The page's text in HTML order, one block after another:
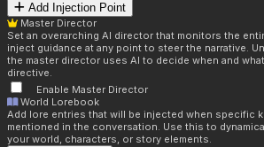
Add Injection Point
Master Director
Set an overarching AI director that monitors the
inject guidance at any point to steer the narrative.
the master director uses AI to decide when and
directive.
Enable Master Director
World Lorebook
Add lore entries that will be injected when specific
mentioned in the conversation. Use this to
your world, characters, or story elements.